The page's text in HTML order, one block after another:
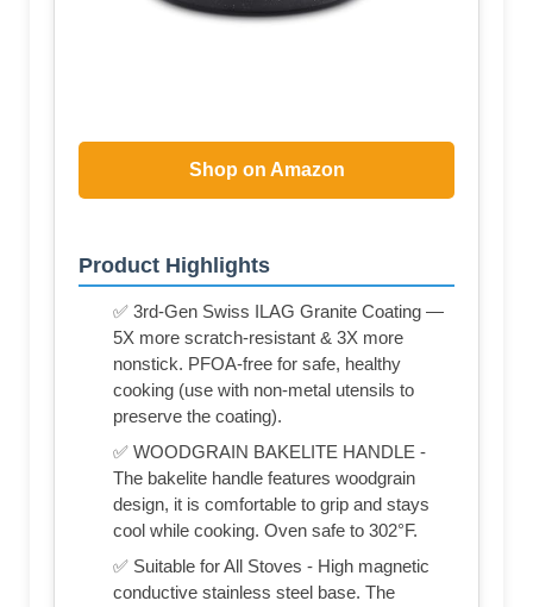
Shop on Amazon
Product Highlights
✅ 3rd-Gen Swiss ILAG Granite Coating —
5X more scratch-resistant & 3X more
nonstick. PFOA-free for safe, healthy
cooking (use with non-metal utensils to
preserve the coating).
✅ WOODGRAIN BAKELITE HANDLE -
The bakelite handle features woodgrain
design, it is comfortable to grip and stays
cool while cooking. Oven safe to 302°F.
✅ Suitable for All Stoves - High magnetic
conductive stainless steel base. The